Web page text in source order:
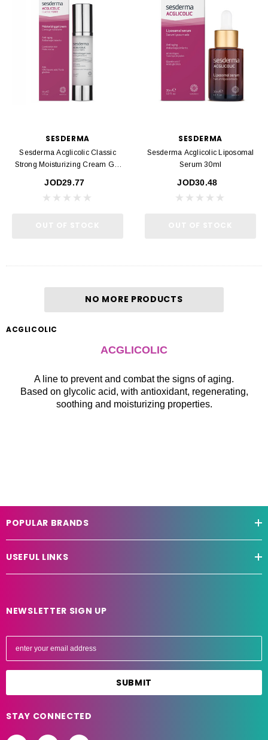
SESDERMA
Sesderma Acglicolic Classic
Strong Moisturizing Cream Gel
JOD29.77
SESDERMA
Sesderma Acglicolic Liposomal
Serum 30ml
JOD30.48
NO MORE PRODUCTS
ACGLICOLIC
ACGLICOLIC
A line to prevent and combat the signs of aging.
Based on glycolic acid, with antioxidant, regenerating,
soothing and moisturizing properties.
POPULAR BRANDS
USEFUL LINKS
NEWSLETTER SIGN UP
a
l
STAY CONNECTED